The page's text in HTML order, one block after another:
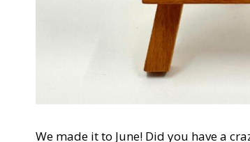
We made it to June! Did you have a